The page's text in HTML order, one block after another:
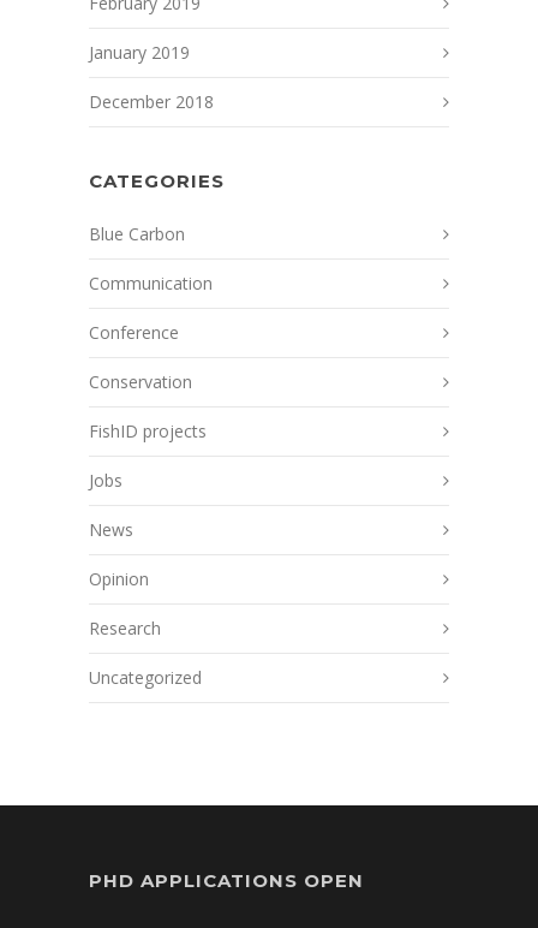
January 2019
December 2018
CATEGORIES
Blue Carbon
Communication
Conference
Conservation
FishID projects
Jobs
News
Opinion
Research
Uncategorized
PHD APPLICATIONS OPEN